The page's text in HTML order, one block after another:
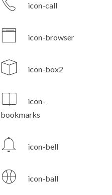
icon-call
icon-browser
icon-box2
icon-
bookmarks
icon-bell
icon-ball